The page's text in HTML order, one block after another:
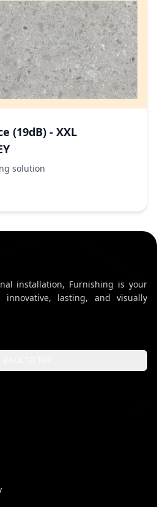
(19dB) - XXL
solution
installation, Furnishing is your
innovative, lasting, and visually